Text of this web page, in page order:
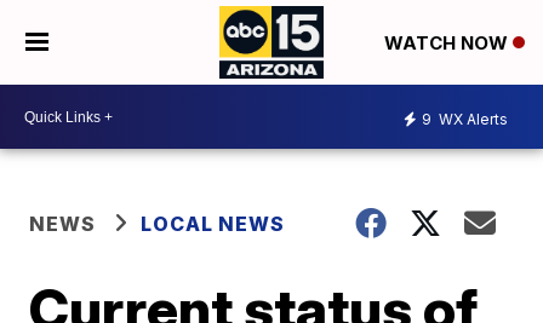
WATCH NOW
9 WX Alerts
NEWS LOCAL NEWS
Current status of